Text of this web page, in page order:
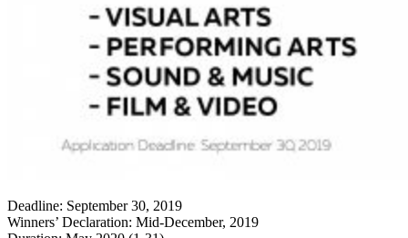
Deadline: September 30, 2019
Winners’ Declaration: Mid-December, 2019